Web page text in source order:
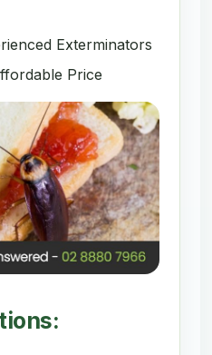
Exterminators
Price